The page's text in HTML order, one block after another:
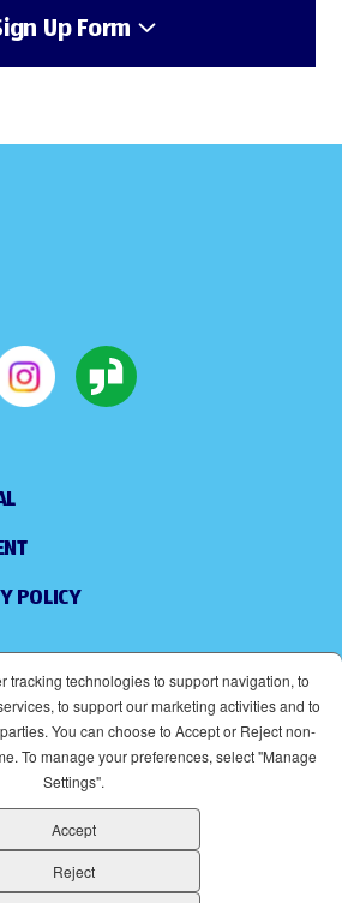
Up Form
POLICY
WINDOW)
EMPLOYER.
tracking technologies to support navigation, to
to support our marketing activities and to
You can choose to Accept or Reject non-
To manage your preferences, select "Manage
Settings".
Accept
Reject